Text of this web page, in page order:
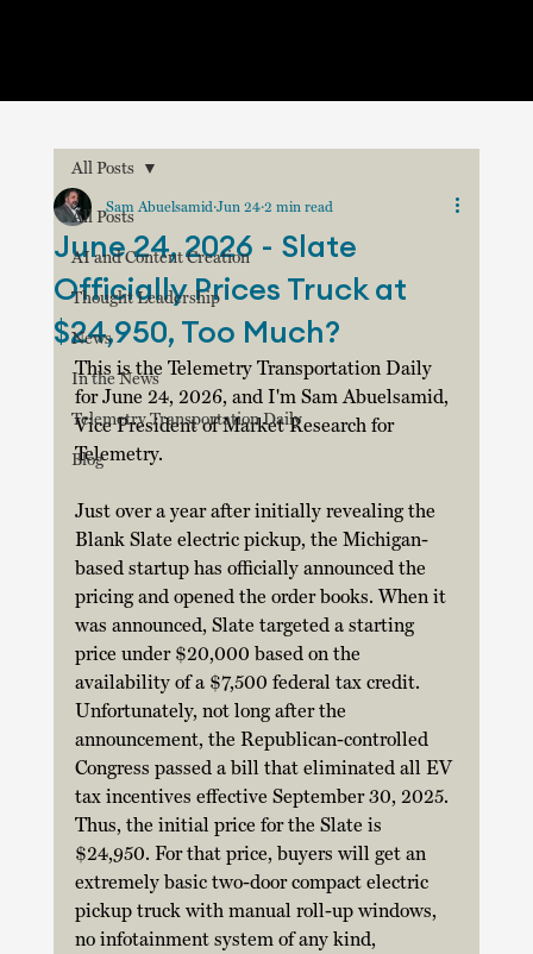
All Posts
AI and Content Creation
Thought Leadership
News
In the News
Telemetry Transportation Daily
Blog
All Posts
June 24, 2026 - Slate
Officially Prices Truck at
$24,950, Too Much?
Sam Abuelsamid Jun 24 2 min read
This is the Telemetry Transportation Daily
for June 24, 2026, and I'm Sam Abuelsamid,
Vice President of Market Research for
Telemetry.
Just over a year after initially revealing the
Blank Slate electric pickup, the Michigan-
based startup has officially announced the
pricing and opened the order books. When it
was announced, Slate targeted a starting
price under $20,000 based on the
availability of a $7,500 federal tax credit.
Unfortunately, not long after the
announcement, the Republican-controlled
Congress passed a bill that eliminated all EV
tax incentives effective September 30, 2025.
Thus, the initial price for the Slate is
$24,950. For that price, buyers will get an
extremely basic two-door compact electric
pickup truck with manual roll-up windows,
no infotainment system of any kind,